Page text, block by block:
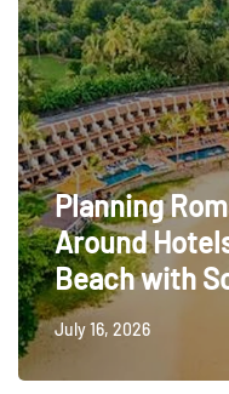
Planning
Around
Beach with
July 16, 2026